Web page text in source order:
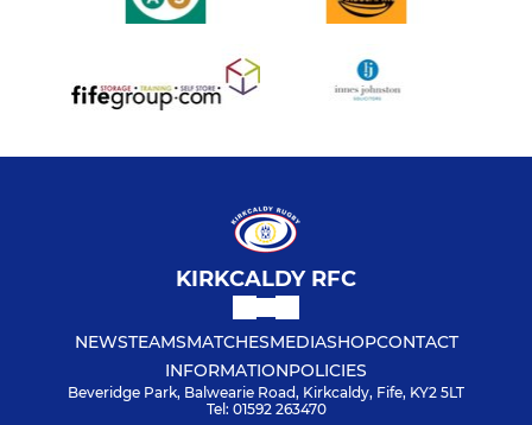
KIRKCALDY RFC
NEWSTEAMSMATCHESMEDIASHOPCONTACT
INFORMATIONPOLICIES
Beveridge Park, Balwearie Road, Kirkcaldy, Fife, KY2 5LT
Tel: 01592 263470